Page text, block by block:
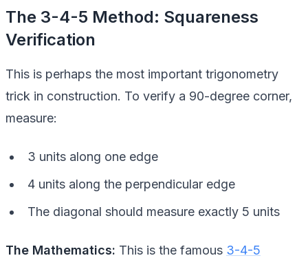
The 3-4-5 Method: Squareness
Verification
This is perhaps the most important trigonometry
trick in construction. To verify a 90-degree corner,
measure:
3 units along one edge
4 units along the perpendicular edge
The diagonal should measure exactly 5 units
The Mathematics: This is the famous 3-4-5